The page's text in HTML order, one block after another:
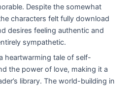
Despite the somewhat
characters felt fully download
desires feeling authentic and
sympathetic.
heartwarming tale of self-
the power of love, making it a
library. The world-building in